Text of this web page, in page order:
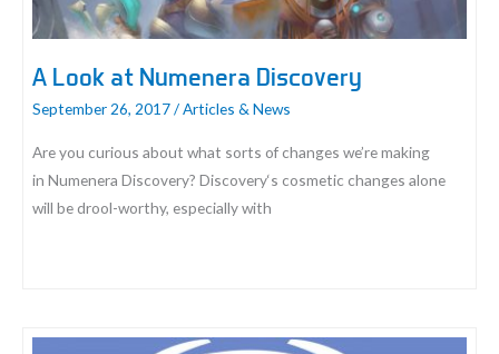
A Look at Numenera Discovery
September 26, 2017/Articles & News
Are you curious about what sorts of changes we’re making
in Numenera Discovery? Discovery‘s cosmetic changes alone
will be drool-worthy, especially with